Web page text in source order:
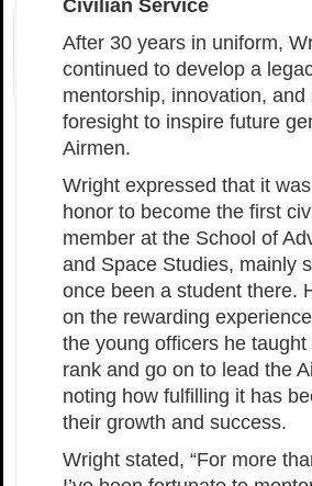
Civilian Service
After 30 years in uniform,
continued to develop a
mentorship, innovation, and
foresight to inspire future
Airmen.
Wright expressed that it
honor to become the first
member at the School of
and Space Studies, mainly
once been a student there.
on the rewarding
the young officers he taught
rank and go on to lead the
noting how fulfilling it has
their growth and success.
Wright stated, “For more